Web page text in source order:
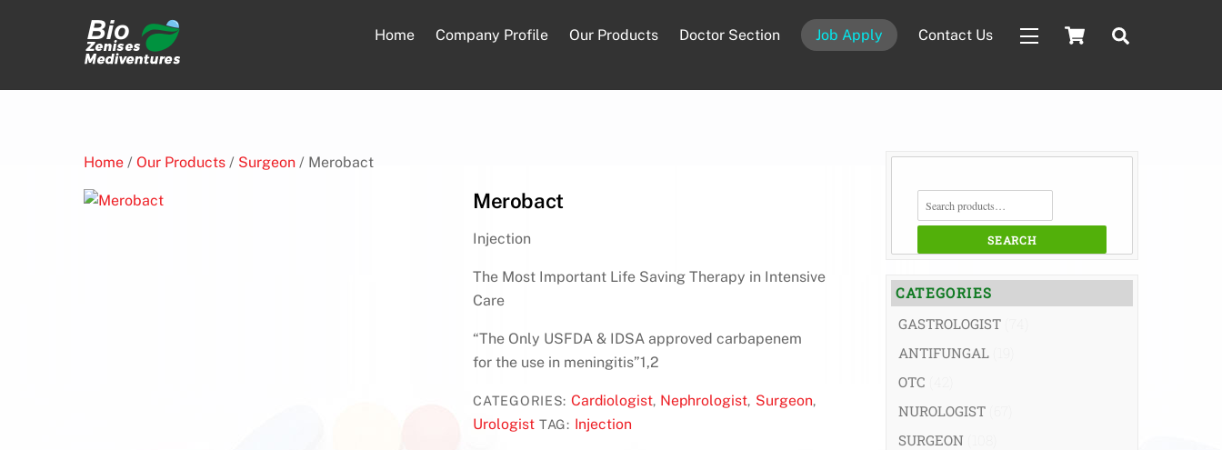
Cart
Home Company Profile Our Products Doctor Section Job Apply Contact Us Widgets
Home / Our Products / Surgeon / Merobact
Merobact
Injection
The Most Important Life Saving Therapy in Intensive
Care
“The Only USFDA & IDSA approved carbapenem
for the use in meningitis”1,2
CATEGORIES: Cardiologist, Nephrologist, Surgeon,
Urologist TAG: Injection
SEARCH
FOR:
SEARCH
CATEGORIES
GASTROLOGIST
ANTIFUNGAL
OTC
NUROLOGIST
SURGEON